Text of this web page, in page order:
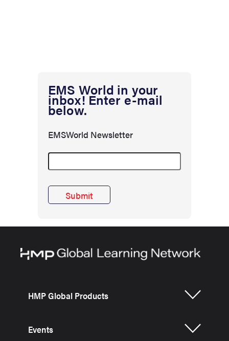
EMS World in your
inbox! Enter e-mail
below.
EMSWorld Newsletter
HMP Global Products
Events